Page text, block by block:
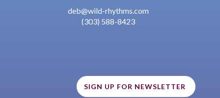
deb@wild-rhythms.com
(303) 588-8423
SIGN UP FOR NEWSLETTER